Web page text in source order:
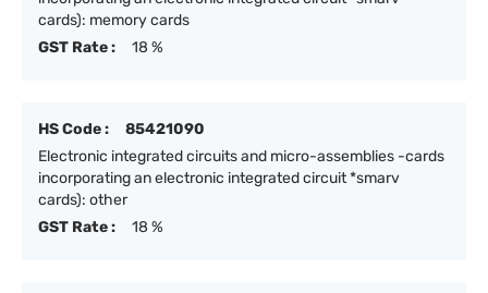
cards): memory cards
GST Rate :
18 %
HS Code :
85421090
Electronic integrated circuits and micro-assemblies -cards
incorporating an electronic integrated circuit *smarv
cards): other
GST Rate :
18 %